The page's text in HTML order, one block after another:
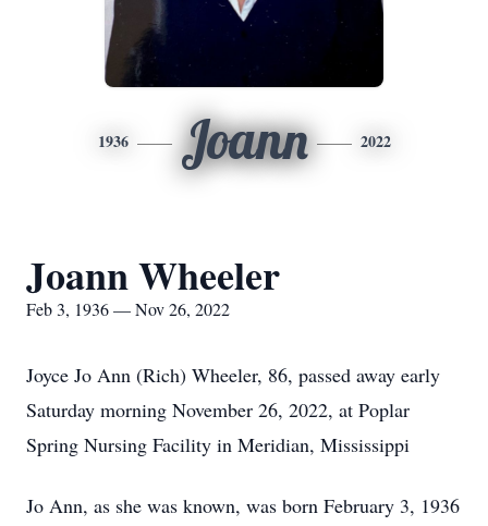
1936 Joann 2022
Joann Wheeler
Feb 3, 1936 — Nov 26, 2022
Joyce Jo Ann (Rich) Wheeler, 86, passed away early
Saturday morning November 26, 2022, at Poplar
Spring Nursing Facility in Meridian, Mississippi
Jo Ann, as she was known, was born February 3, 1936